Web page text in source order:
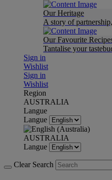
Our Heritage
A story of
Our Favourite
Tantalise your
Sign in
Wishlist
Sign in
Wishlist
Region
AUSTRALIA
Langue
Langue
AUSTRALIA
Langue
Clear Search